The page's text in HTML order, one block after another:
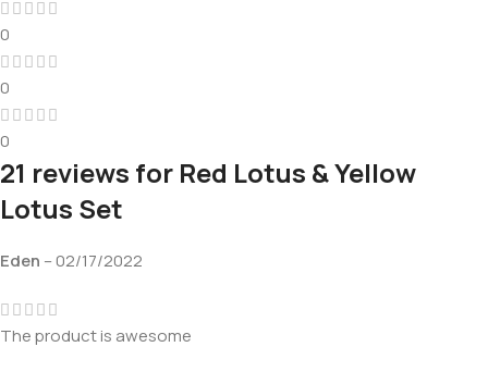
0
0
0
21 reviews for Red Lotus & Yellow
Lotus Set
Eden –02/17/2022
The product is awesome